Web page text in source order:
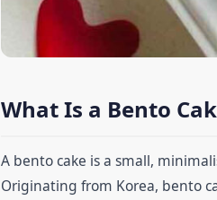
What Is a Bento
A bento cake is a small,
Originating from Korea, bento